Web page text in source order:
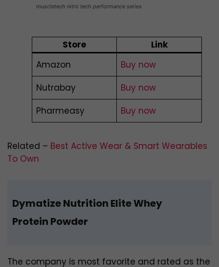
muscletech nitro tech performance series
Store
Link
Amazon
Buy now
Nutrabay
Buy now
Pharmeasy
Buy now
Related – Best Active Wear & Smart Wearables
To Own
Dymatize Nutrition Elite Whey
Protein Powder
The company is most favorite and rated as the